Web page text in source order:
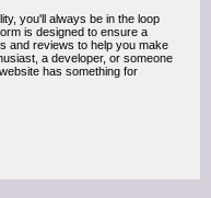
you'll always be in the loop
is designed to ensure a
and reviews to help you make
a developer, or someone
has something for